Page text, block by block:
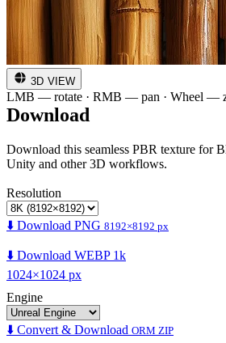
3D VIEW
LMB — rotate · RMB — pan · Wheel —
Download
Download this seamless PBR texture for
Unity and other 3D workflows.
Resolution
⬇️ Download PNG 8192×8192 px
⬇️ Download WEBP 1k
1024×1024 px
Engine
⬇️ Convert & Download ORM ZIP